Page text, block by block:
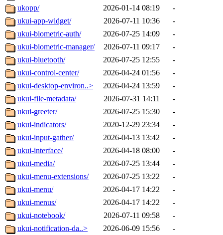
ukopp/
2026-01-14 08:19
-
ukui-app-widget/
2026-07-11 10:36
-
ukui-biometric-auth/
2026-07-25 14:09
-
ukui-biometric-manager/
2026-07-11 09:17
-
ukui-bluetooth/
2026-07-25 12:55
-
ukui-control-center/
2026-04-24 01:56
-
ukui-desktop-environ..>
2026-04-24 13:59
-
ukui-file-metadata/
2026-07-31 14:11
-
ukui-greeter/
2026-07-25 15:30
-
ukui-indicators/
2020-12-29 23:34
-
ukui-input-gather/
2026-04-13 13:42
-
ukui-interface/
2026-04-18 08:00
-
ukui-media/
2026-07-25 13:44
-
ukui-menu-extensions/
2026-07-25 13:22
-
ukui-menu/
2026-04-17 14:22
-
ukui-menus/
2026-04-17 14:22
-
ukui-notebook/
2026-07-11 09:58
-
ukui-notification-da..>
2026-06-09 15:56
-